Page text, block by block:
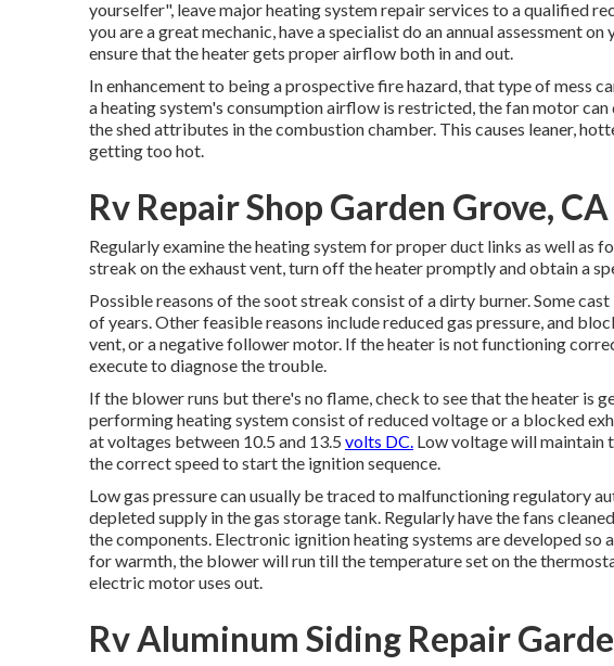
yourselfer", leave major heating system repair services to a qualified
you are a great mechanic, have a specialist do an annual assessment
ensure that the heater gets proper airflow both in and out.
In enhancement to being a prospective fire hazard, that type of mess
a heating system's consumption airflow is restricted, the fan motor
the shed attributes in the combustion chamber. This causes leaner,
getting too hot.
Rv Repair Shop Garden Grove, CA
Regularly examine the heating system for proper duct links as well as
streak on the exhaust vent, turn off the heater promptly and obtain a
Possible reasons of the soot streak consist of a dirty burner. Some
of years. Other feasible reasons include reduced gas pressure, and
vent, or a negative follower motor. If the heater is not functioning
execute to diagnose the trouble.
If the blower runs but there's no flame, check to see that the heater is
performing heating system consist of reduced voltage or a blocked
at voltages between 10.5 and 13.5 volts DC. Low voltage will
the correct speed to start the ignition sequence.
Low gas pressure can usually be traced to malfunctioning regulatory
depleted supply in the gas storage tank. Regularly have the fans
the components. Electronic ignition heating systems are developed so
for warmth, the blower will run till the temperature set on the
electric motor uses out.
Rv Aluminum Siding Repair